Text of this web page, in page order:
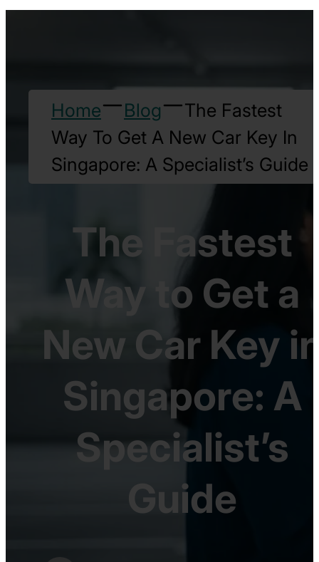
Home Blog
The Fastest
Way To Get A New Car Key In
Singapore: A Specialist’s Guide
The Fastest
Way to Get a
New Car Key
Singapore: A
Specialist’s
Guide